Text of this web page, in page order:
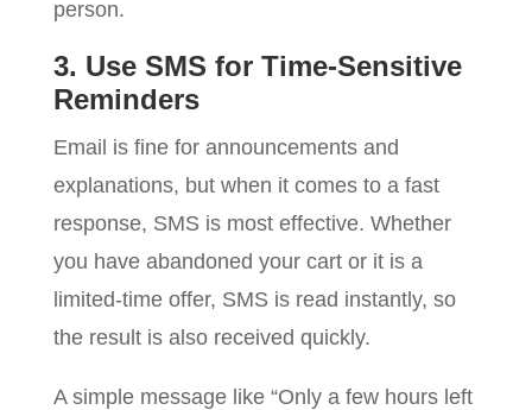
person.
3. Use SMS for Time-Sensitive
Reminders
Email is fine for announcements and
explanations, but when it comes to a fast
response, SMS is most effective. Whether
you have abandoned your cart or it is a
limited-time offer, SMS is read instantly, so
the result is also received quickly.
A simple message like “Only a few hours left